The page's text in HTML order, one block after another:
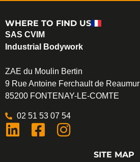
WHERE TO FIND US
SAS CVIM
Industrial Bodywork
ZAE du Moulin Bertin
9 Rue Antoine Ferchault de Reaumur
85200 FONTENAY-LE-COMTE
02 51 53 07 54
SITE MAP